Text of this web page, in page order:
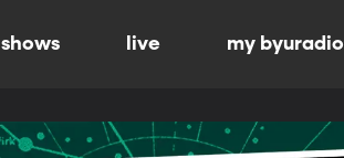
shows live my byuradio